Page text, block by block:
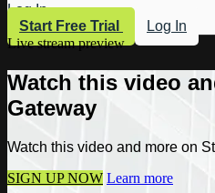
Log In
Start Free Trial
Log In
Live stream preview
Watch this video
Gateway
Watch this video and more on
SIGN UP NOW Learn more